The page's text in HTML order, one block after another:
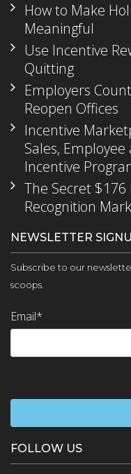
How to Make
Meaningful
Use Incentive
Quitting
Employers
Reopen Offices
Incentive
Sales,
Incentive
The Secret $176
Recognition
NEWSLETTER
Subscribe to our
scoops.
Email*
FOLLOW US